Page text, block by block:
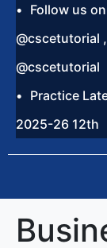
Follow us
@cscetutorial
@cscetutorial
Practice
2025-26 12th